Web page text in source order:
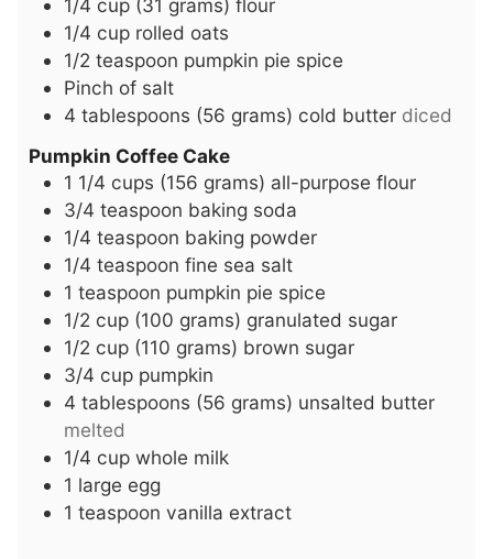
1/4 cup (31 grams) flour
1/4 cup rolled oats
1/2 teaspoon pumpkin pie spice
Pinch of salt
4 tablespoons (56 grams) cold butter diced
Pumpkin Coffee Cake
1 1/4 cups (156 grams) all-purpose flour
3/4 teaspoon baking soda
1/4 teaspoon baking powder
1/4 teaspoon fine sea salt
1 teaspoon pumpkin pie spice
1/2 cup (100 grams) granulated sugar
1/2 cup (110 grams) brown sugar
3/4 cup pumpkin
4 tablespoons (56 grams) unsalted butter
melted
1/4 cup whole milk
1 large egg
1 teaspoon vanilla extract